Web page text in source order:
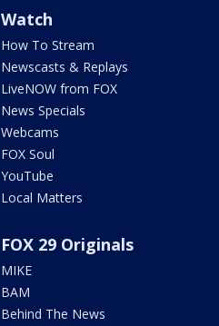
Watch
How To Stream
Newscasts & Replays
LiveNOW from FOX
News Specials
Webcams
FOX Soul
YouTube
Local Matters
FOX 29 Originals
MIKE
BAM
Behind The News